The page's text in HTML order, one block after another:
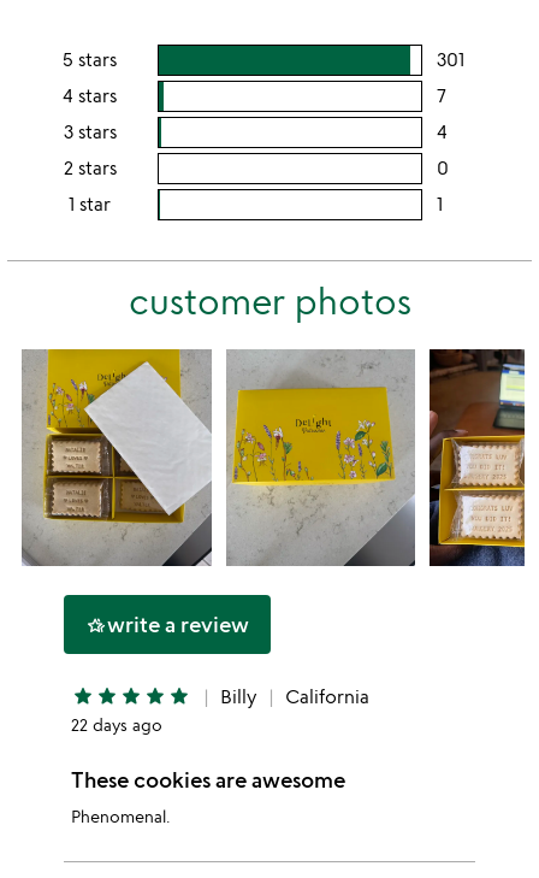
5 stars 301
4 stars 7users
4
3 stars 4
rating
2 stars 0
2
1 star 1
this
customer photos
hotel_classwrite a review
star star star star star Billy California
22 days ago
These cookies are awesome
Phenomenal.